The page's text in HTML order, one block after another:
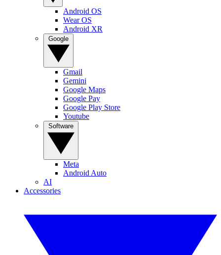
Android OS
Wear OS
Android XR
Gmail
Gemini
Google Maps
Google Pay
Google Play Store
Youtube
Meta
Android Auto
AI
Accessories